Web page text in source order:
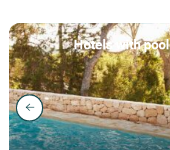
Hotels with pool